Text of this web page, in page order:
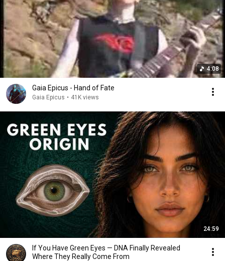
4:08
Gaia Epicus - Hand of Fate
Gaia Epicus • 41K views
24:59
If You Have Green Eyes — DNA Finally Revealed
Where They Really Come From